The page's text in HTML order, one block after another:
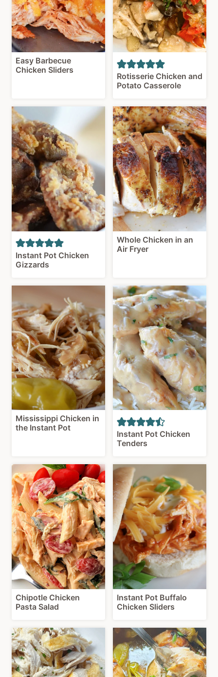
Easy Barbecue
Chicken Sliders
Rotisserie Chicken and
Potato Casserole
Instant Pot Chicken
Gizzards
Whole Chicken in an
Air Fryer
Mississippi Chicken in
the Instant Pot
Instant Pot Chicken
Tenders
Chipotle Chicken
Pasta Salad
Instant Pot Buffalo
Chicken Sliders